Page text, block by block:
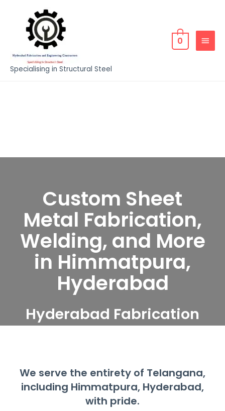
Specialising in Structural Steel
0
Custom Sheet
Metal Fabrication,
Welding, and More
in Himmatpura,
Hyderabad
Hyderabad Fabrication
Himmatpura, Hyderabad
We serve the entirety of Telangana,
including Himmatpura, Hyderabad,
with pride.